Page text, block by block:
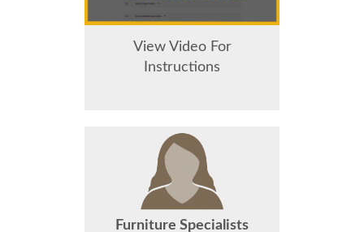
View Video For
Instructions
Furniture Specialists